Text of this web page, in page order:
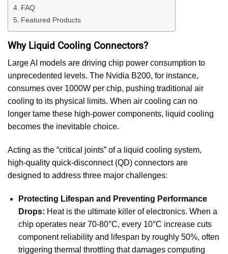
FAQ
Featured Products
Why Liquid Cooling Connectors?
Large AI models are driving chip power consumption to
unprecedented levels. The Nvidia B200, for instance,
consumes over 1000W per chip, pushing traditional air
cooling to its physical limits. When air cooling can no
longer tame these high-power components, liquid cooling
becomes the inevitable choice.
Acting as the “critical joints” of a liquid cooling system,
high-quality quick-disconnect (QD) connectors are
designed to address three major challenges:
Protecting Lifespan and Preventing Performance
Drops: Heat is the ultimate killer of electronics. When a
chip operates near 70-80°C, every 10°C increase cuts
component reliability and lifespan by roughly 50%, often
triggering thermal throttling that damages computing